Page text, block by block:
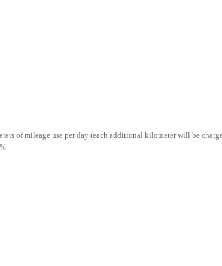
of mileage use per day (each additional kilometer will be